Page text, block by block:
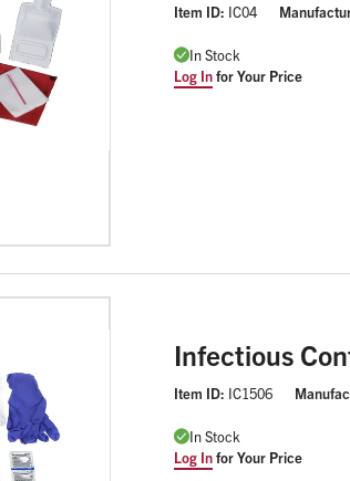
Item ID: IC04
In Stock
Log Infor Your Price
Infectious
Item ID: IC1506
In Stock
Log Infor Your Price